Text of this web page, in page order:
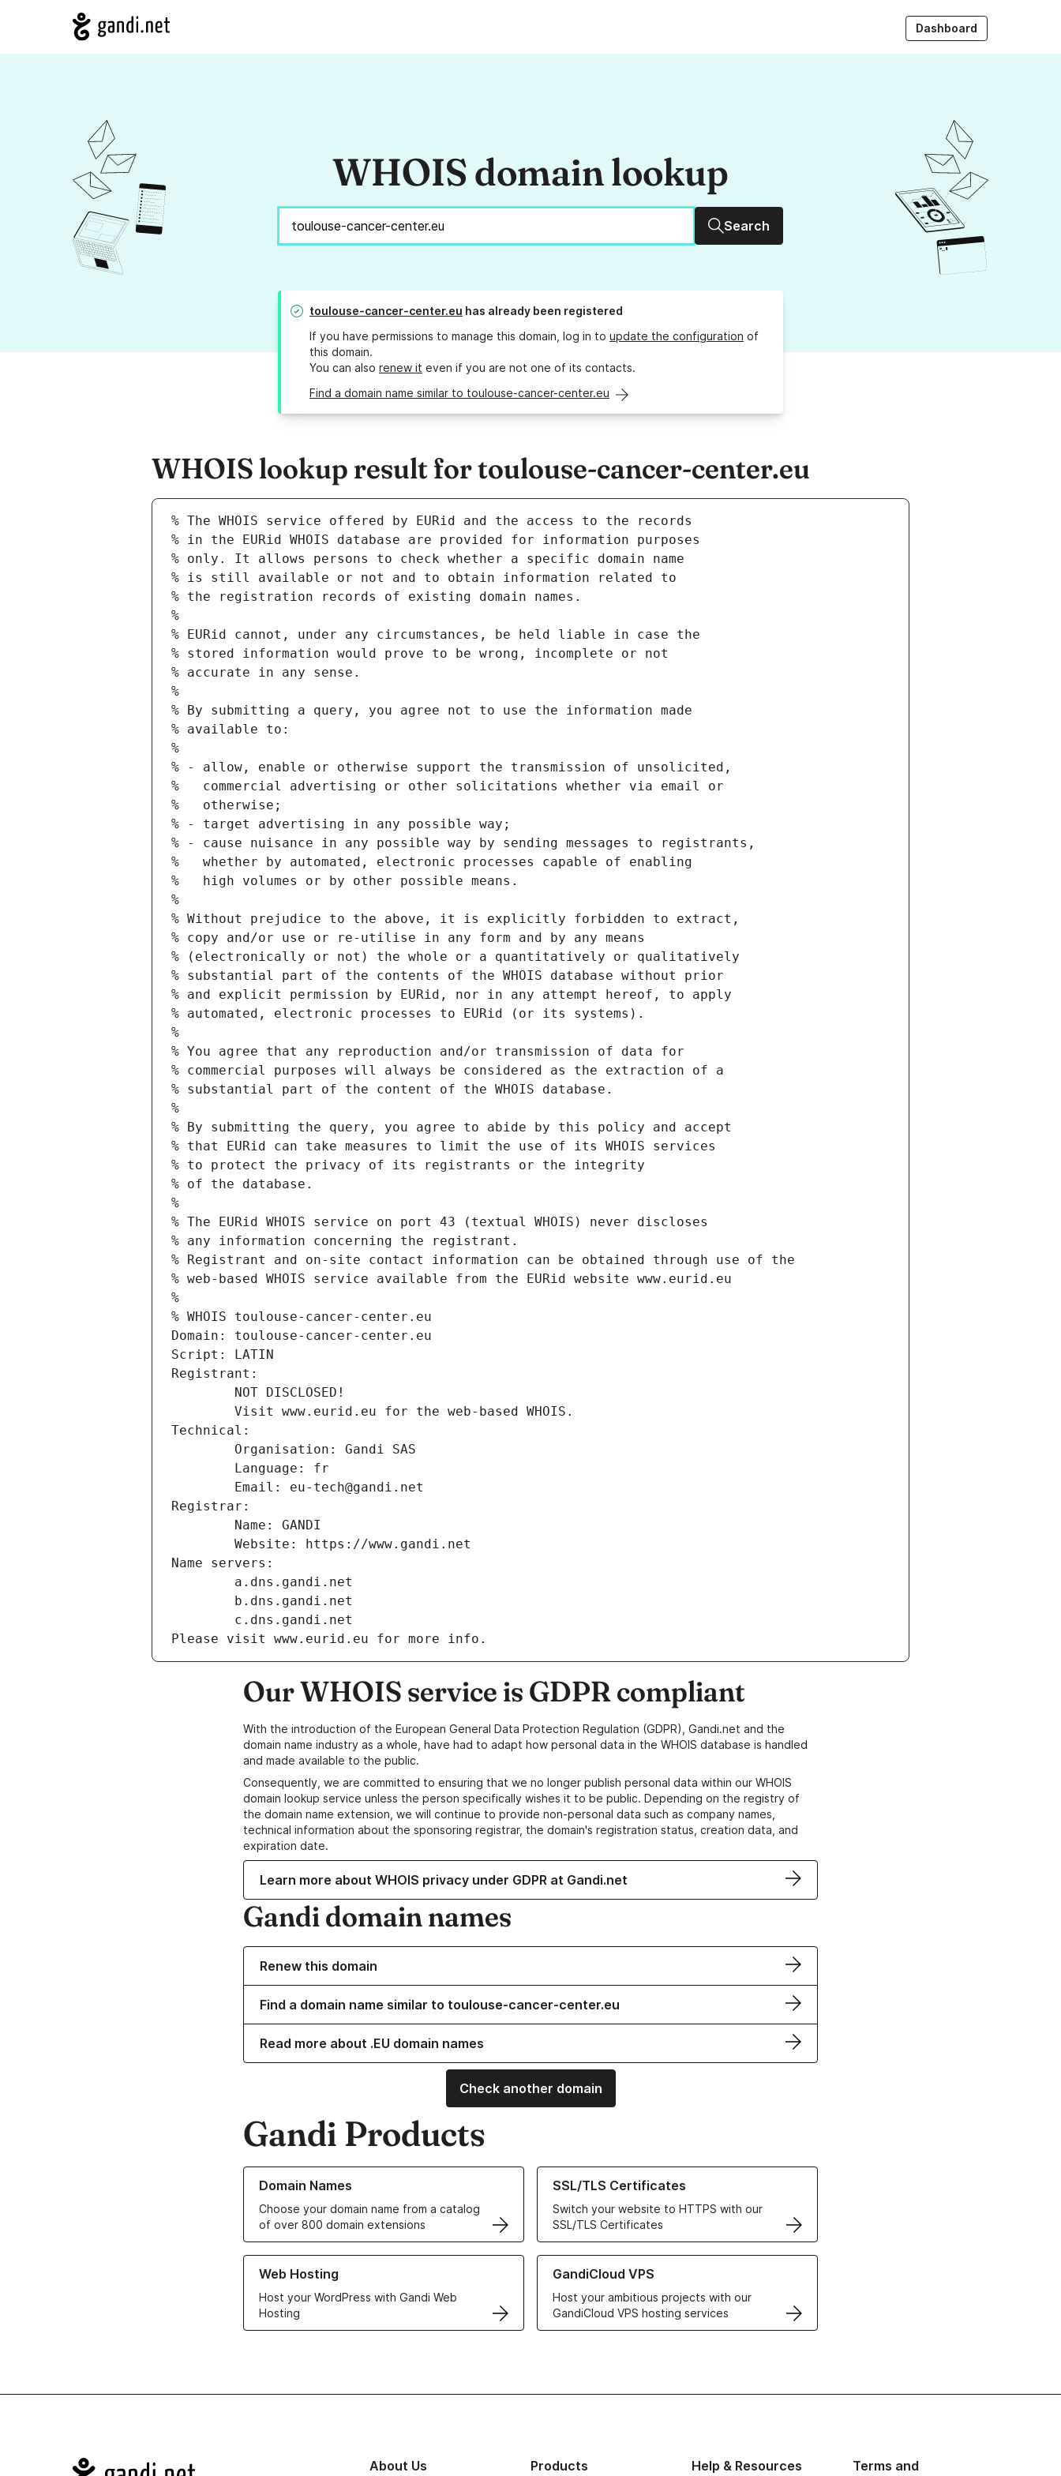
Dashboard
WHOIS domain lookup
Search
toulouse-cancer-center.eu has already been registered
If you have permissions to manage this domain, log in to update the configuration of
this domain.
You can also renew it even if you are not one of its contacts.
Find a domain name similar to toulouse-cancer-center.eu
WHOIS lookup result for toulouse-cancer-center.eu
% The WHOIS service offered by EURid and the access to the records
% in the EURid WHOIS database are provided for information purposes
% only. It allows persons to check whether a specific domain name
% is still available or not and to obtain information related to
% the registration records of existing domain names.
%
% EURid cannot, under any circumstances, be held liable in case the
% stored information would prove to be wrong, incomplete or not
% accurate in any sense.
%
% By submitting a query, you agree not to use the information made
% available to:
%
% - allow, enable or otherwise support the transmission of unsolicited,
%   commercial advertising or other solicitations whether via email or
%   otherwise;
% - target advertising in any possible way;
% - cause nuisance in any possible way by sending messages to registrants,
%   whether by automated, electronic processes capable of enabling
%   high volumes or by other possible means.
%
% Without prejudice to the above, it is explicitly forbidden to extract,
% copy and/or use or re-utilise in any form and by any means
% (electronically or not) the whole or a quantitatively or qualitatively
% substantial part of the contents of the WHOIS database without prior
% and explicit permission by EURid, nor in any attempt hereof, to apply
% automated, electronic processes to EURid (or its systems).
%
% You agree that any reproduction and/or transmission of data for
% commercial purposes will always be considered as the extraction of a
% substantial part of the content of the WHOIS database.
%
% By submitting the query, you agree to abide by this policy and accept
% that EURid can take measures to limit the use of its WHOIS services
% to protect the privacy of its registrants or the integrity
% of the database.
%
% The EURid WHOIS service on port 43 (textual WHOIS) never discloses
% any information concerning the registrant.
% Registrant and on-site contact information can be obtained through use of the
% web-based WHOIS service available from the EURid website www.eurid.eu
%
% WHOIS toulouse-cancer-center.eu
Domain: toulouse-cancer-center.eu
Script: LATIN
Registrant:
        NOT DISCLOSED!
        Visit www.eurid.eu for the web-based WHOIS.
Technical:
        Organisation: Gandi SAS
        Language: fr
        Email: eu-tech@gandi.net
Registrar:
        Name: GANDI
        Website: https://www.gandi.net
Name servers:
        a.dns.gandi.net
        b.dns.gandi.net
        c.dns.gandi.net
Please visit www.eurid.eu for more info.
Our WHOIS service is GDPR compliant
With the introduction of the European General Data Protection Regulation (GDPR), Gandi.net and the
domain name industry as a whole, have had to adapt how personal data in the WHOIS database is handled
and made available to the public.
Consequently, we are committed to ensuring that we no longer publish personal data within our WHOIS
domain lookup service unless the person specifically wishes it to be public. Depending on the registry of
the domain name extension, we will continue to provide non-personal data such as company names,
technical information about the sponsoring registrar, the domain's registration status, creation data, and
expiration date.
Learn more about WHOIS privacy under GDPR at Gandi.net
Gandi domain names
Renew this domain
Find a domain name similar to toulouse-cancer-center.eu
Read more about .EU domain names
Check another domain
Gandi Products
Domain Names
Choose your domain name from a catalog
of over 800 domain extensions
Learn more about our Domain Names
SSL/TLS Certificates
Switch your website to HTTPS with our
SSL/TLS Certificates
Learn more about our SSL/TLS Certificates
Web Hosting
Host your WordPress with Gandi Web
Hosting
Learn more about our Web Hosting solutions
GandiCloud VPS
Host your ambitious projects with our
GandiCloud VPS hosting services
Learn more about GandiCloud VPS
About Us Products Help & Resources
Terms and